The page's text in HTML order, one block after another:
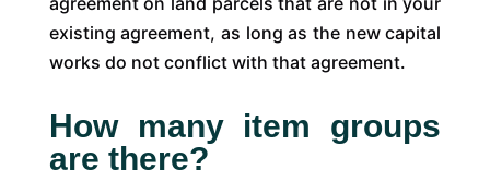
existing agreement, as long as the new capital
works do not conflict with that agreement.
How many item groups
are there?